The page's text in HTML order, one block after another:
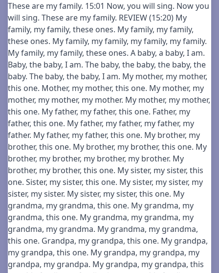
These are my family. 15:01 Now, you will sing. Now you
will sing. These are my family. REVIEW (15:20) My
family, my family, these ones. My family, my family,
these ones. My family, my family, my family, my family.
My family, my family, these ones. A baby, a baby, I am.
Baby, the baby, I am. The baby, the baby, the baby, the
baby. The baby, the baby, I am. My mother, my mother,
this one. Mother, my mother, this one. My mother, my
mother, my mother, my mother. My mother, my mother,
this one. My father, my father, this one. Father, my
father, this one. My father, my father, my father, my
father. My father, my father, this one. My brother, my
brother, this one. My brother, my brother, this one. My
brother, my brother, my brother, my brother. My
brother, my brother, this one. My sister, my sister, this
one. Sister, my sister, this one. My sister, my sister, my
sister, my sister. My sister, my sister, this one. My
grandma, my grandma, this one. My grandma, my
grandma, this one. My grandma, my grandma, my
grandma, my grandma. My grandma, my grandma,
this one. Grandpa, my grandpa, this one. My grandpa,
my grandpa, this one. My grandpa, my grandpa, my
grandpa, my grandpa. My grandpa, my grandpa, this